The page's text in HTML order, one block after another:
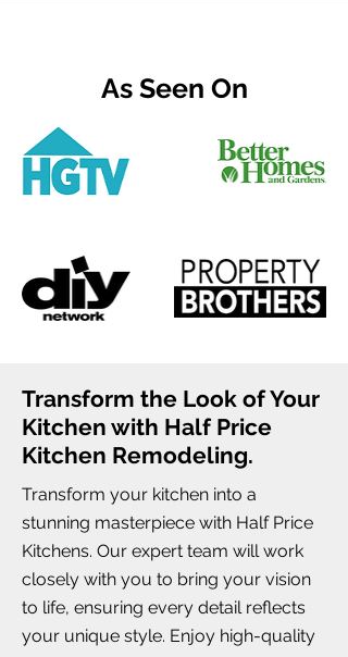
As Seen On
Transform the Look of Your
Kitchen with Half Price
Kitchen Remodeling.
Transform your kitchen into a
stunning masterpiece with Half Price
Kitchens. Our expert team will work
closely with you to bring your vision
to life, ensuring every detail reflects
your unique style. Enjoy high-quality